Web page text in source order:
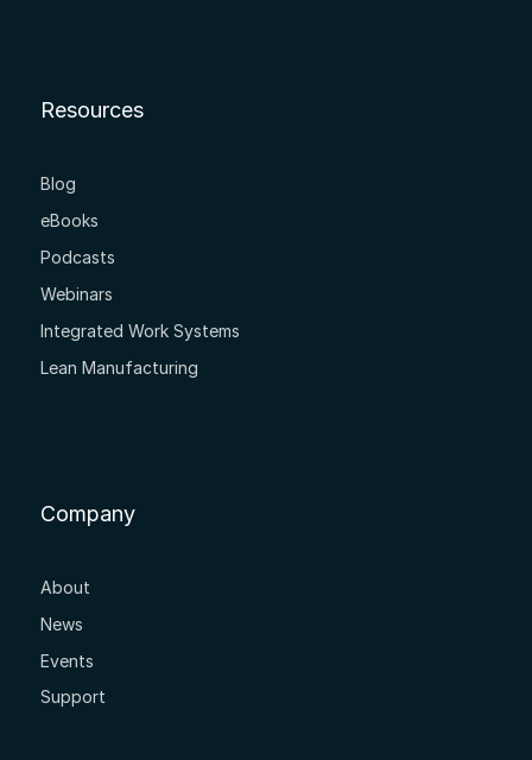
Resources
Blog
eBooks
Podcasts
Webinars
Integrated Work Systems
Lean Manufacturing
Company
About
News
Events
Support